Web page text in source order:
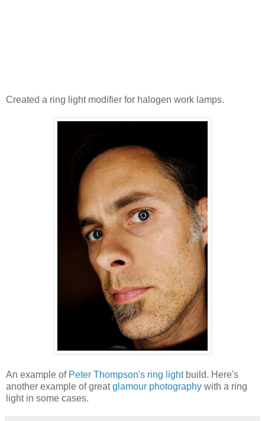
Created a ring light modifier for halogen work lamps.
An example of Peter Thompson's ring lightbuild. Here's
another example of greatglamour photography with a ring
light in some cases.